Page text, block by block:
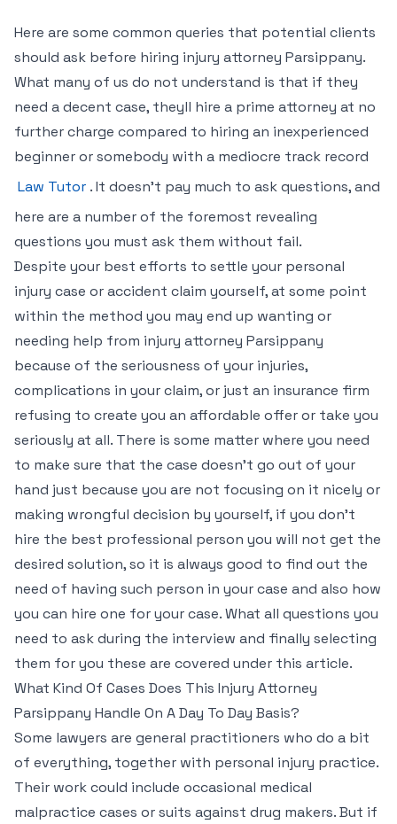
Here are some common queries that potential clients
should ask before hiring injury attorney Parsippany.
What many of us do not understand is that if they
need a decent case, theyll hire a prime attorney at no
further charge compared to hiring an inexperienced
beginner or somebody with a mediocre track record
Law Tutor . It doesn’t pay much to ask questions, and
here are a number of the foremost revealing
questions you must ask them without fail.
Despite your best efforts to settle your personal
injury case or accident claim yourself, at some point
within the method you may end up wanting or
needing help from injury attorney Parsippany
because of the seriousness of your injuries,
complications in your claim, or just an insurance firm
refusing to create you an affordable offer or take you
seriously at all. There is some matter where you need
to make sure that the case doesn’t go out of your
hand just because you are not focusing on it nicely or
making wrongful decision by yourself, if you don’t
hire the best professional person you will not get the
desired solution, so it is always good to find out the
need of having such person in your case and also how
you can hire one for your case. What all questions you
need to ask during the interview and finally selecting
them for you these are covered under this article.
What Kind Of Cases Does This Injury Attorney
Parsippany Handle On A Day To Day Basis?
Some lawyers are general practitioners who do a bit
of everything, together with personal injury practice.
Their work could include occasional medical
malpractice cases or suits against drug makers. But if